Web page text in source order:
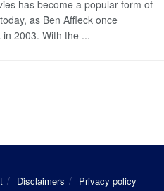
has become a popular form of
as Ben Affleck once
2003. With the ...
Disclaimers Privacy policy